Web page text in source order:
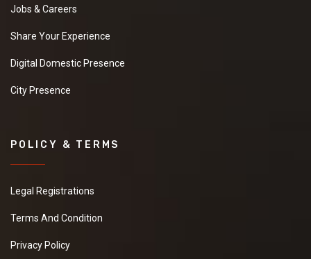
Jobs & Careers
Share Your Experience
Digital Domestic Presence
City Presence
POLICY & TERMS
Legal Registrations
Terms And Condition
Privacy Policy